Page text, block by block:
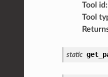
Tool id :
Tool
static